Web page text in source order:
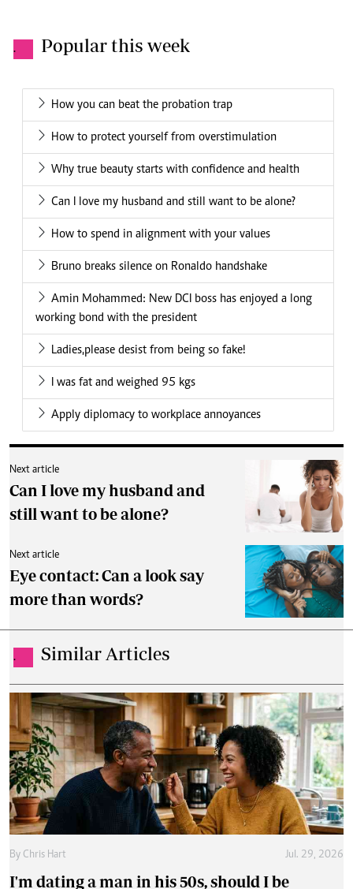
. Popular this week
How you can beat the probation trap
How to protect yourself from overstimulation
Why true beauty starts with confidence and health
Can I love my husband and still want to be alone?
How to spend in alignment with your values
Bruno breaks silence on Ronaldo handshake
Amin Mohammed: New DCI boss has enjoyed a long
working bond with the president
Ladies,please desist from being so fake!
I was fat and weighed 95 kgs
Apply diplomacy to workplace annoyances
Next article
Can I love my husband and
still want to be alone?
Next article
Eye contact: Can a look say
more than words?
. Similar Articles
By Chris Hart Jul. 29, 2026
I'm dating a man in his 50s, should I be